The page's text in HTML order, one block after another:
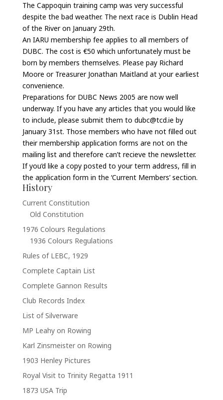
The Cappoquin training camp was very successful
despite the bad weather. The next race is Dublin Head
of the River on January 29th.
An IARU membership fee applies to all members of
DUBC. The cost is €50 which unfortunately must be
born by members themselves. Please pay Richard
Moore or Treasurer Jonathan Maitland at your earliest
convenience.
Preparations for DUBC News 2005 are now well
underway. If you have any articles that you would like
to include, please submit them to dubc@tcd.ie by
January 31st. Those members who have not filled out
their membership application forms are not on the
mailing list and therefore can’t recieve the newsletter.
If you’d like a copy posted to your term address, fill in
the application form in the ‘Current Members’ section.
History
Current Constitution
Old Constitution
1976 Colours Regulations
1936 Colours Regulations
Rules of LEBC, 1929
Complete Captain List
Complete Gannon Results
Club Records Index
List of Silverware
MP Leahy on Rowing
Karl Zinsmeister on Rowing
1903 Henley Pictures
Royal Visit to Trinity Regatta 1911
1873 USA Trip